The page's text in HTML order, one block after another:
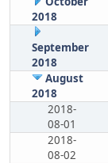
2018
September
2018
August
2018
2018-
08-01
2018-
08-02